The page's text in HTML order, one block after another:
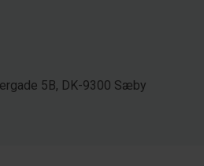
5B, DK-9300 Sæby